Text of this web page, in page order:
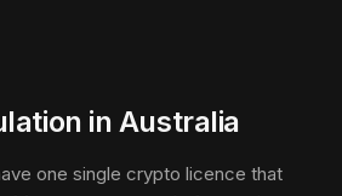
in Australia
one single crypto licence that